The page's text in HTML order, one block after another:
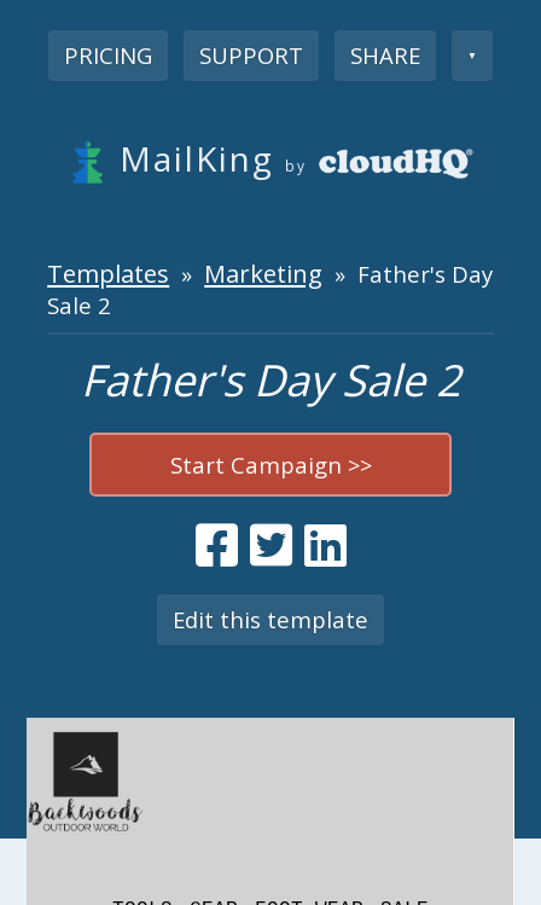
PRICING SUPPORT SHARE ▼
MailKing by
Templates » Marketing » Father's Day
Sale 2
Father's Day Sale 2
Start Campaign >>
Edit this template